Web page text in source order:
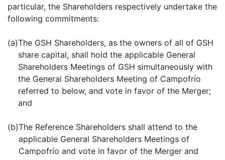
particular, the Shareholders respectively undertake the
following commitments:
(a)The GSH Shareholders, as the owners of all of GSH
share capital, shall hold the applicable General
Shareholders Meetings of GSH simultaneously with
the General Shareholders Meeting of Campofrío
referred to below, and vote in favor of the Merger;
and
(b)The Reference Shareholders shall attend to the
applicable General Shareholders Meetings of
Campofrío and vote in favor of the Merger and